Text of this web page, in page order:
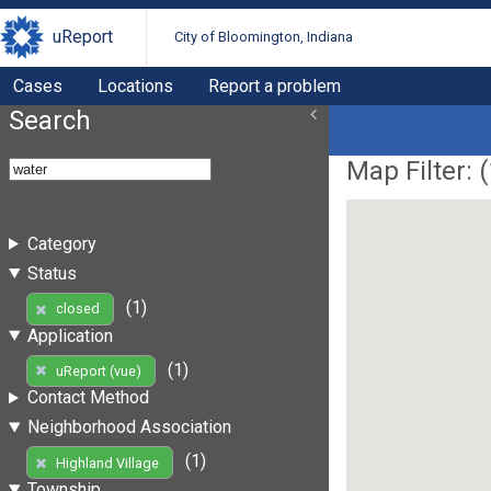
uReport City of Bloomington, Indiana
Cases Locations Report a problem
Search
Category
Status
closed
(1)
Application
uReport (vue)
(1)
Contact Method
Neighborhood Association
Highland Village
(1)
Map Filter: (